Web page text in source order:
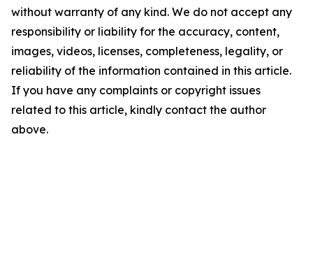
without warranty of any kind. We do not accept any
responsibility or liability for the accuracy, content,
images, videos, licenses, completeness, legality, or
reliability of the information contained in this article.
If you have any complaints or copyright issues
related to this article, kindly contact the author
above.